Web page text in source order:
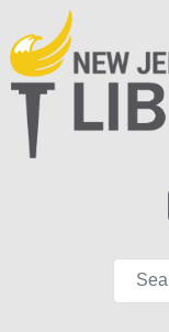
Search